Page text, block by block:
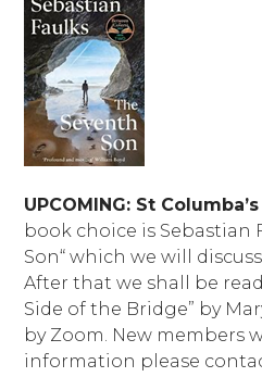
UPCOMING: St
book choice is Sebastian
Son“ which we will
After that we shall be
Side of the Bridge” by
by Zoom. New members
information please